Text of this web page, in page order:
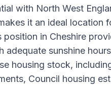
with North West
it an ideal location
in Cheshire
sunshine
housing stock,
Council housing